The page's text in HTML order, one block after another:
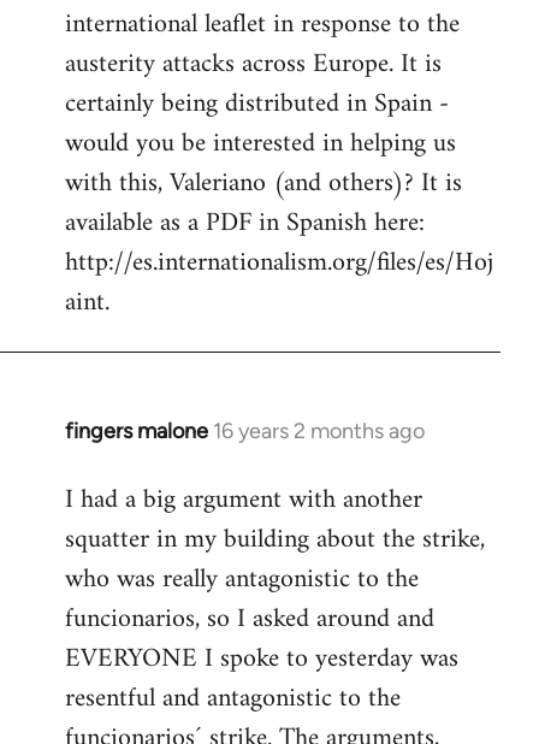
libcom.org
international leaflet in response to the
austerity attacks across Europe. It is
certainly being distributed in Spain -
would you be interested in helping us
with this, Valeriano (and others)? It is
available as a PDF in Spanish here:
http://es.internationalism.org/files/es/Hoj
aint.
fingers malone 16 years 2 months ago
In
to
Welcome
libcom.org
I had a big argument with another
squatter in my building about the strike,
who was really antagonistic to the
funcionarios, so I asked around and
EVERYONE I spoke to yesterday was
resentful and antagonistic to the